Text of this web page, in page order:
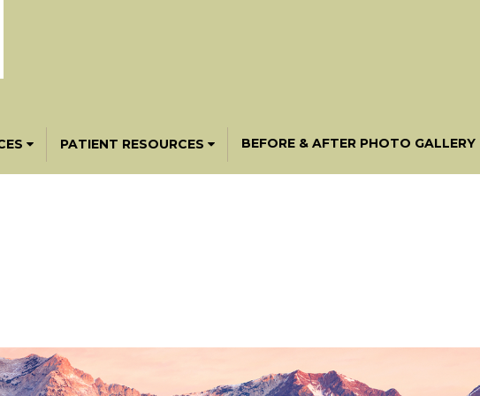
PATIENT RESOURCES BEFORE & AFTER PHOTO GALLERY